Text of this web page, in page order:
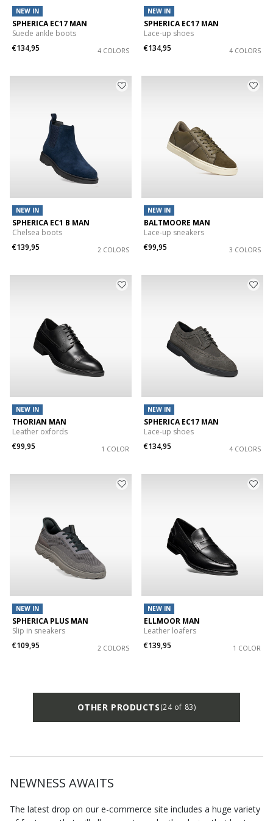
NEW IN
SPHERICA EC17 MAN
Suede ankle boots
€134,95
4 COLORS
NEW IN
SPHERICA EC17 MAN
Lace-up shoes
€134,95
4 COLORS
NEW IN
SPHERICA EC1 B MAN
Chelsea boots
€139,95
2 COLORS
NEW IN
BALTMOORE MAN
Lace-up sneakers
€99,95
3 COLORS
NEW IN
THORIAN MAN
Leather oxfords
€99,95
1 COLOR
NEW IN
SPHERICA EC17 MAN
Lace-up shoes
€134,95
4 COLORS
NEW IN
SPHERICA PLUS MAN
Slip in sneakers
€109,95
2 COLORS
NEW IN
ELLMOOR MAN
Leather loafers
€139,95
1 COLOR
OTHER PRODUCTS(24 of 83)
NEWNESS AWAITS
The latest drop on our e-commerce site includes a huge variety